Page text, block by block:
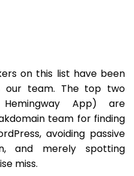
on this list have been
our team. The top two
App) are
team for finding
avoiding passive
and merely spotting
miss.